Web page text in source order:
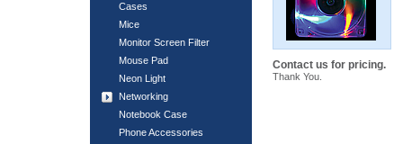
Contact us for pricing.
Thank You.
Cases
Mice
Monitor Screen Filter
Mouse Pad
Neon Light
Networking
Notebook Case
Phone Accessories